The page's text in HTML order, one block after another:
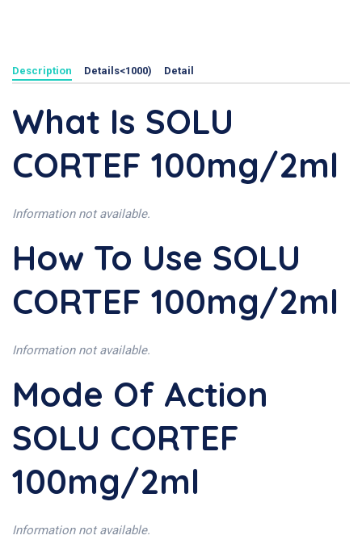
Description Details<1000) Detail
What Is SOLU
CORTEF 100mg/2ml
Information not available.
How To Use SOLU
CORTEF 100mg/2ml
Information not available.
Mode Of Action
SOLU CORTEF
100mg/2ml
Information not available.